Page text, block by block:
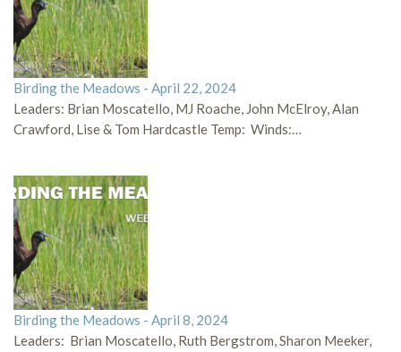
Birding the Meadows - April 22, 2024
Leaders: Brian Moscatello, MJ Roache, John McElroy, Alan
Crawford, Lise & Tom Hardcastle Temp: Winds:…
Birding the Meadows - April 8, 2024
Leaders: Brian Moscatello, Ruth Bergstrom, Sharon Meeker,